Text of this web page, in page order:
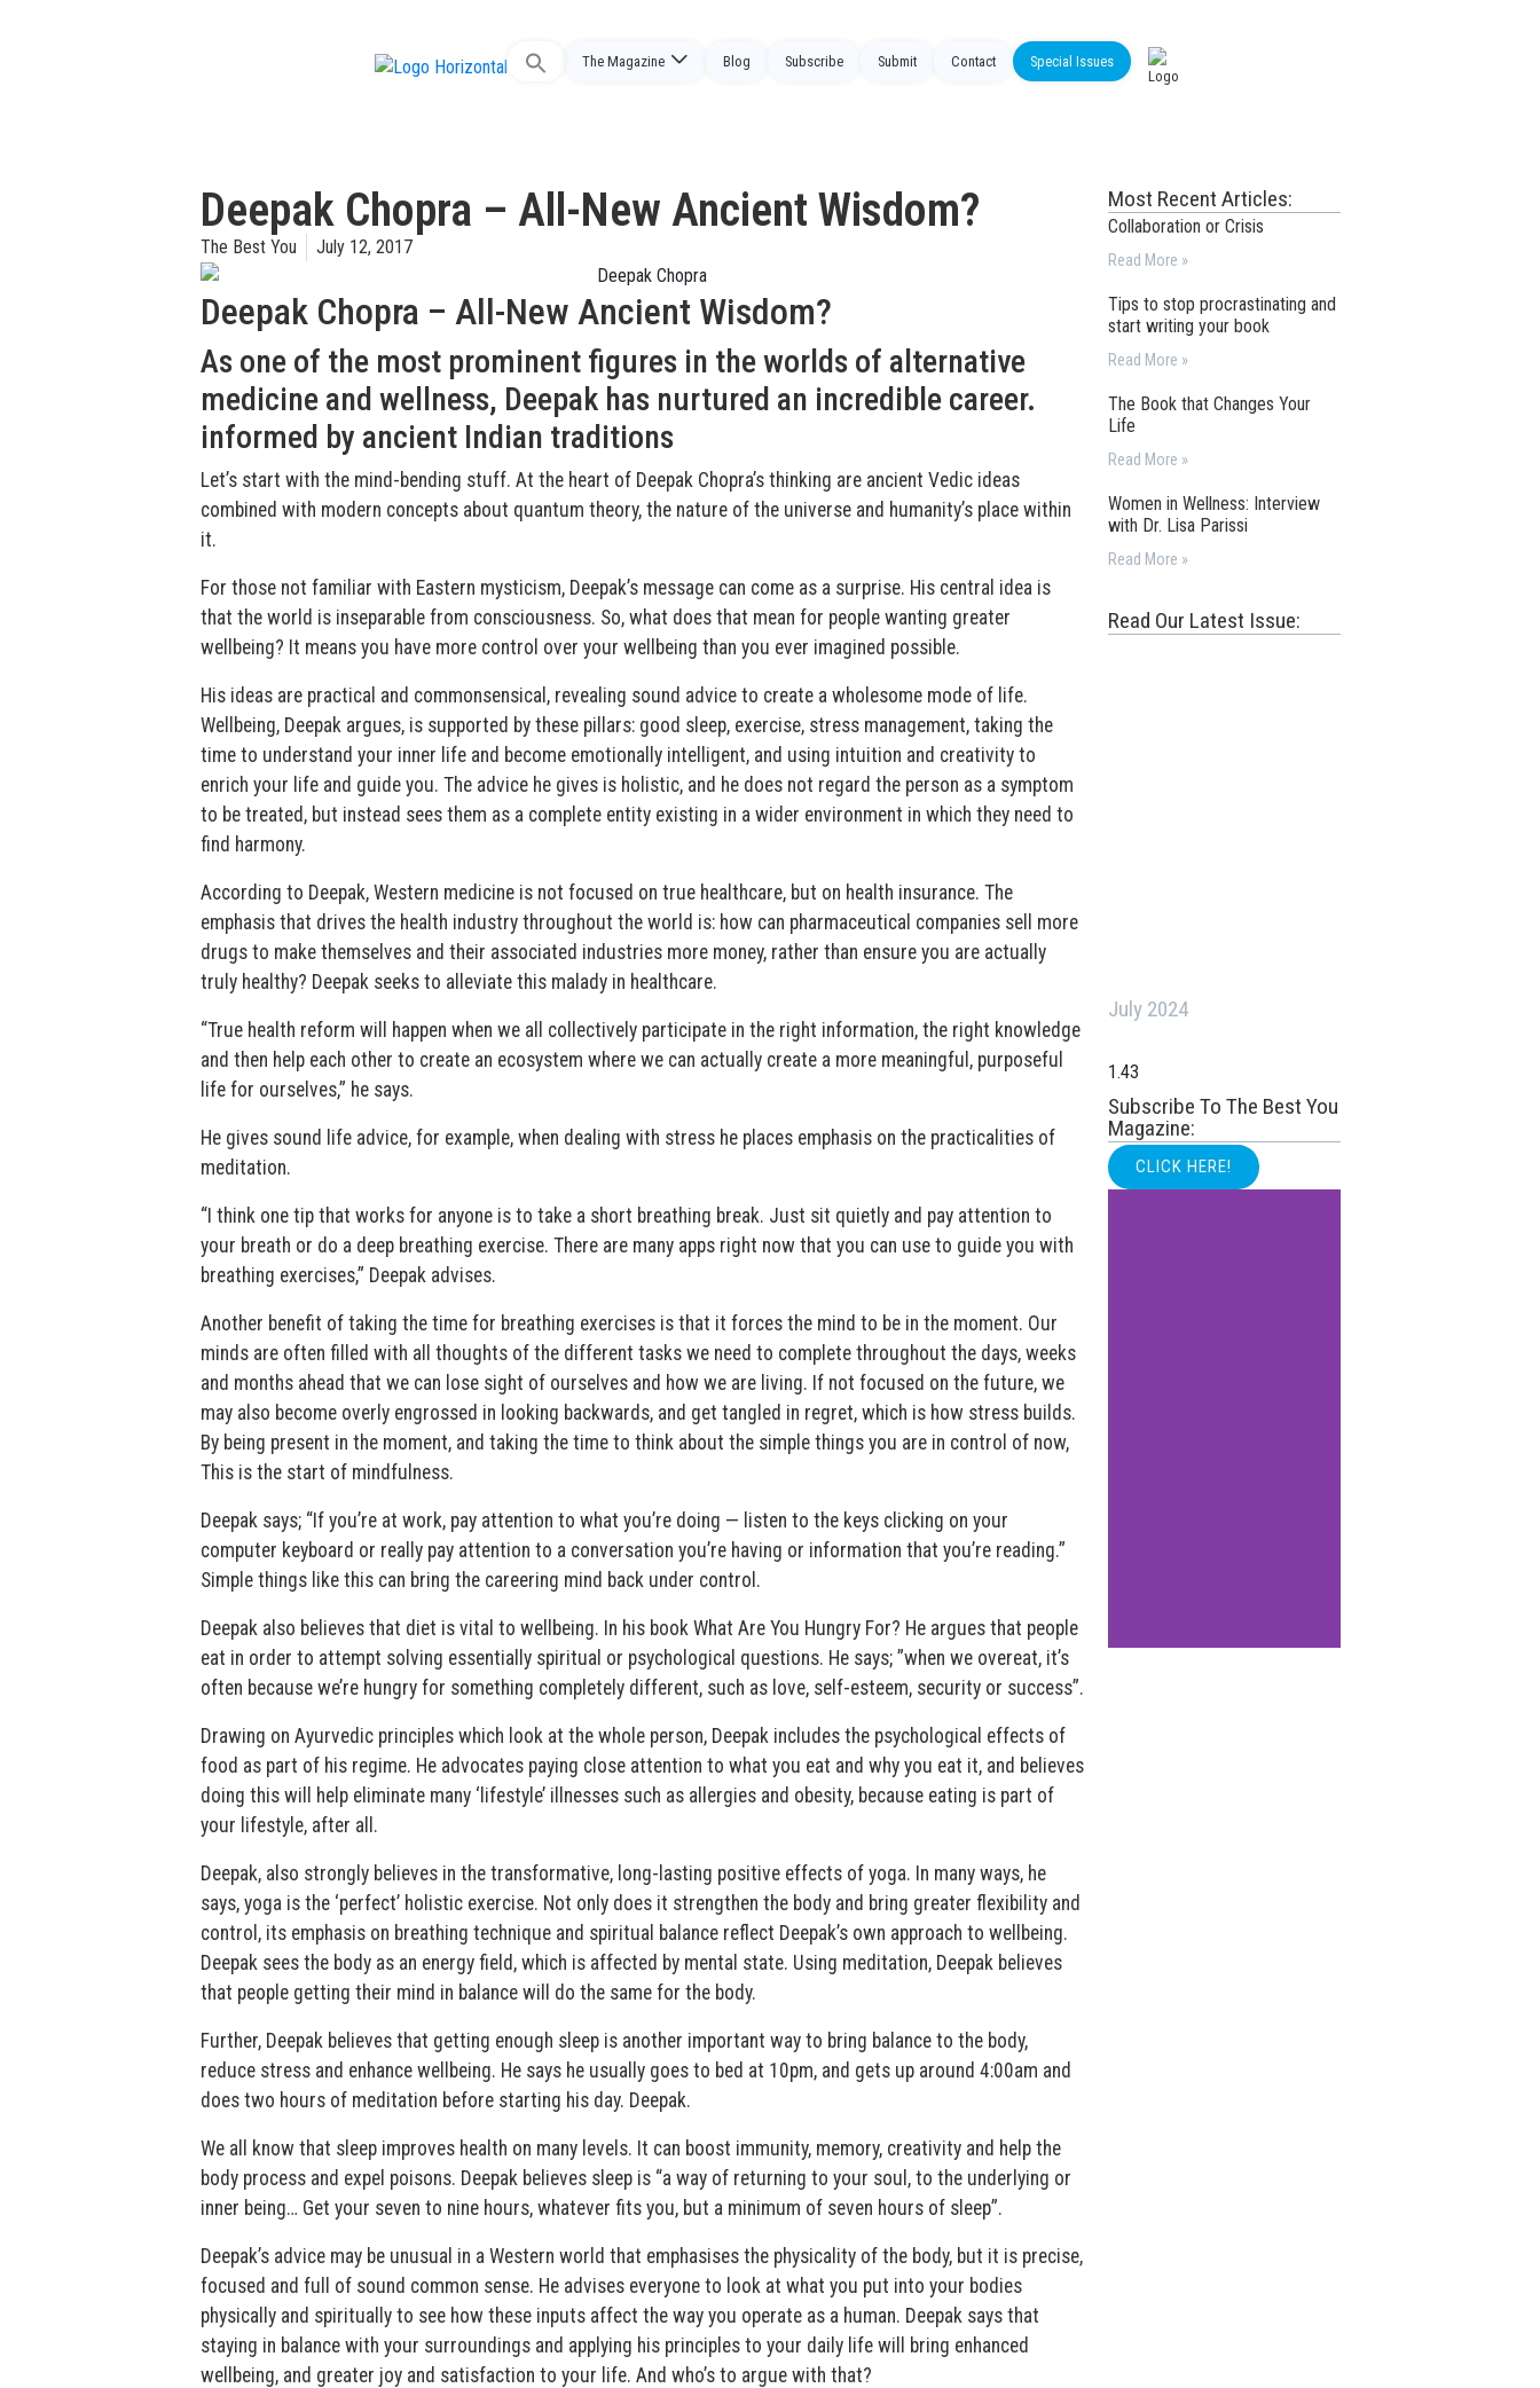
Search
The Magazine Blog Subscribe Submit Contact Special Issues
Deepak Chopra – All-New Ancient Wisdom?
The Best You July 12, 2017
Deepak Chopra – All-New Ancient Wisdom?
As one of the most prominent figures in the worlds of alternative
medicine and wellness, Deepak has nurtured an incredible career.
informed by ancient Indian traditions
Let’s start with the mind-bending stuff. At the heart of Deepak Chopra’s thinking are ancient Vedic ideas
combined with modern concepts about quantum theory, the nature of the universe and humanity’s place within
it.
For those not familiar with Eastern mysticism, Deepak’s message can come as a surprise. His central idea is
that the world is inseparable from consciousness. So, what does that mean for people wanting greater
wellbeing? It means you have more control over your wellbeing than you ever imagined possible.
His ideas are practical and commonsensical, revealing sound advice to create a wholesome mode of life.
Wellbeing, Deepak argues, is supported by these pillars: good sleep, exercise, stress management, taking the
time to understand your inner life and become emotionally intelligent, and using intuition and creativity to
enrich your life and guide you. The advice he gives is holistic, and he does not regard the person as a symptom
to be treated, but instead sees them as a complete entity existing in a wider environment in which they need to
find harmony.
According to Deepak, Western medicine is not focused on true healthcare, but on health insurance. The
emphasis that drives the health industry throughout the world is: how can pharmaceutical companies sell more
drugs to make themselves and their associated industries more money, rather than ensure you are actually
truly healthy? Deepak seeks to alleviate this malady in healthcare.
“True health reform will happen when we all collectively participate in the right information, the right knowledge
and then help each other to create an ecosystem where we can actually create a more meaningful, purposeful
life for ourselves,” he says.
He gives sound life advice, for example, when dealing with stress he places emphasis on the practicalities of
meditation.
“I think one tip that works for anyone is to take a short breathing break. Just sit quietly and pay attention to
your breath or do a deep breathing exercise. There are many apps right now that you can use to guide you with
breathing exercises,” Deepak advises.
Another benefit of taking the time for breathing exercises is that it forces the mind to be in the moment. Our
minds are often filled with all thoughts of the different tasks we need to complete throughout the days, weeks
and months ahead that we can lose sight of ourselves and how we are living. If not focused on the future, we
may also become overly engrossed in looking backwards, and get tangled in regret, which is how stress builds.
By being present in the moment, and taking the time to think about the simple things you are in control of now,
This is the start of mindfulness.
Deepak says; “If you’re at work, pay attention to what you’re doing — listen to the keys clicking on your
computer keyboard or really pay attention to a conversation you’re having or information that you’re reading.”
Simple things like this can bring the careering mind back under control.
Deepak also believes that diet is vital to wellbeing. In his book What Are You Hungry For? He argues that people
eat in order to attempt solving essentially spiritual or psychological questions. He says; ”when we overeat, it’s
often because we’re hungry for something completely different, such as love, self-esteem, security or success”.
Drawing on Ayurvedic principles which look at the whole person, Deepak includes the psychological effects of
food as part of his regime. He advocates paying close attention to what you eat and why you eat it, and believes
doing this will help eliminate many ‘lifestyle’ illnesses such as allergies and obesity, because eating is part of
your lifestyle, after all.
Deepak, also strongly believes in the transformative, long-lasting positive effects of yoga. In many ways, he
says, yoga is the ‘perfect’ holistic exercise. Not only does it strengthen the body and bring greater flexibility and
control, its emphasis on breathing technique and spiritual balance reflect Deepak’s own approach to wellbeing.
Deepak sees the body as an energy field, which is affected by mental state. Using meditation, Deepak believes
that people getting their mind in balance will do the same for the body.
Further, Deepak believes that getting enough sleep is another important way to bring balance to the body,
reduce stress and enhance wellbeing. He says he usually goes to bed at 10pm, and gets up around 4:00am and
does two hours of meditation before starting his day. Deepak.
We all know that sleep improves health on many levels. It can boost immunity, memory, creativity and help the
body process and expel poisons. Deepak believes sleep is “a way of returning to your soul, to the underlying or
inner being… Get your seven to nine hours, whatever fits you, but a minimum of seven hours of sleep”.
Deepak’s advice may be unusual in a Western world that emphasises the physicality of the body, but it is precise,
focused and full of sound common sense. He advises everyone to look at what you put into your bodies
physically and spiritually to see how these inputs affect the way you operate as a human. Deepak says that
staying in balance with your surroundings and applying his principles to your daily life will bring enhanced
wellbeing, and greater joy and satisfaction to your life. And who’s to argue with that?
Most Recent Articles:
Collaboration or Crisis
Read More »
Tips to stop procrastinating and
start writing your book
Read More »
The Book that Changes Your
Life
Read More »
Women in Wellness: Interview
with Dr. Lisa Parissi
Read More »
Read Our Latest Issue:
July 2024
Subscribe To The Best You
Magazine:
CLICK HERE!